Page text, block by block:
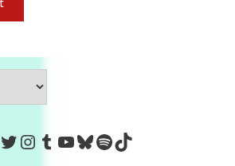
www.facebook.com/
Twitter
Instagram
Tumblr
YouTube
Bluesky
Spotify
TikTok